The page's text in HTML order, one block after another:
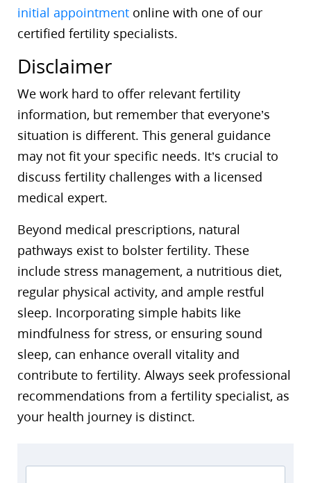
initial appointment online with one of our
certified fertility specialists.
Disclaimer
We work hard to offer relevant fertility
information, but remember that everyone’s
situation is different. This general guidance
may not fit your specific needs. It’s crucial to
discuss fertility challenges with a licensed
medical expert.
Beyond medical prescriptions, natural
pathways exist to bolster fertility. These
include stress management, a nutritious diet,
regular physical activity, and ample restful
sleep. Incorporating simple habits like
mindfulness for stress, or ensuring sound
sleep, can enhance overall vitality and
contribute to fertility. Always seek professional
recommendations from a fertility specialist, as
your health journey is distinct.